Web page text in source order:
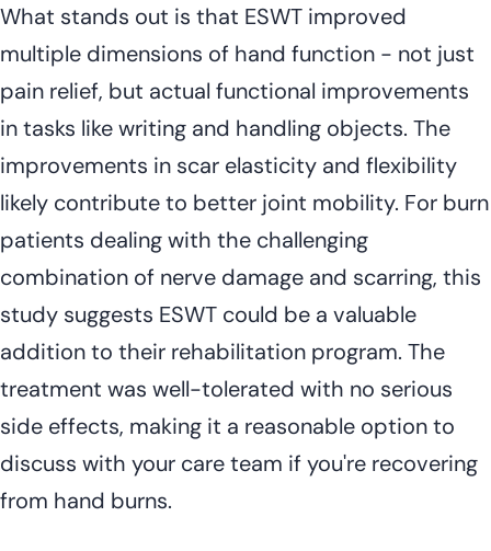
What stands out is that ESWT improved
multiple dimensions of hand function - not just
pain relief, but actual functional improvements
in tasks like writing and handling objects. The
improvements in scar elasticity and flexibility
likely contribute to better joint mobility. For burn
patients dealing with the challenging
combination of nerve damage and scarring, this
study suggests ESWT could be a valuable
addition to their rehabilitation program. The
treatment was well-tolerated with no serious
side effects, making it a reasonable option to
discuss with your care team if you're recovering
from hand burns.